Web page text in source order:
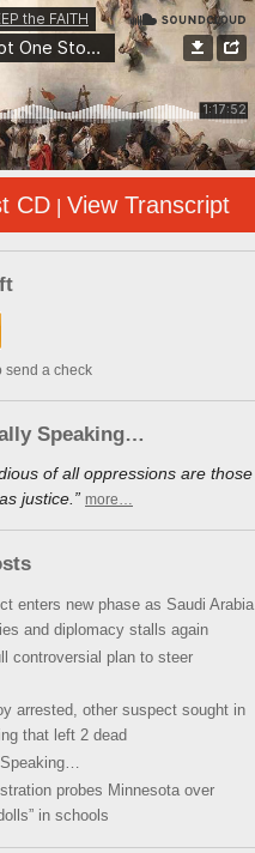
CD | View Transcript
send a check
Speaking…
of all oppressions are those
justice.” more…
enters new phase as Saudi Arabia
and diplomacy stalls again
controversial plan to steer
arrested, other suspect sought in
that left 2 dead
probes Minnesota over
in schools